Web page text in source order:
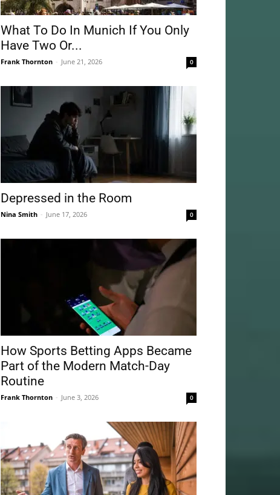
What To Do In Munich If You Only
Have Two Or...
Frank Thornton - June 21, 2026 0
Depressed in the Room
Nina Smith - June 17, 2026 0
How Sports Betting Apps Became
Part of the Modern Match-Day
Routine
Frank Thornton - June 3, 2026 0